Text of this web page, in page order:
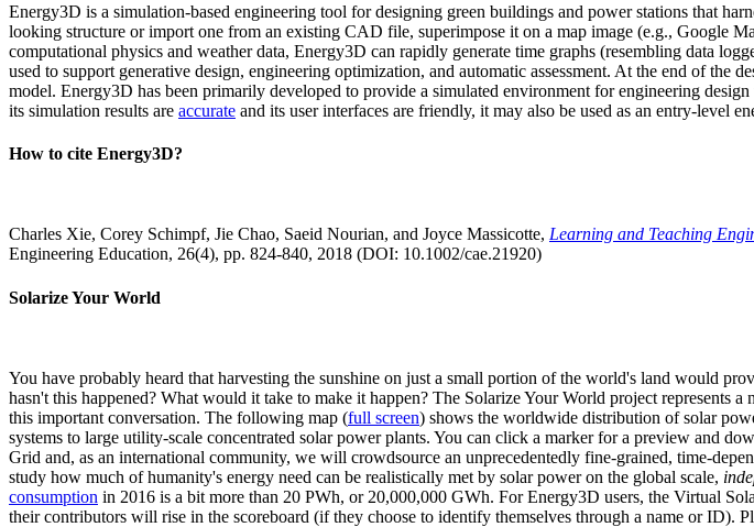
Energy3D is a simulation-based engineering tool for designing green buildings and power stations that
looking structure or import one from an existing CAD file, superimpose it on a map image (e.g., Google
computational physics and weather data, Energy3D can rapidly generate time graphs (resembling data
used to support generative design, engineering optimization, and automatic assessment. At the end of the
model. Energy3D has been primarily developed to provide a simulated environment for engineering
its simulation results are accurate and its user interfaces are friendly, it may also be used as an entry-level
How to cite Energy3D?
Charles Xie, Corey Schimpf, Jie Chao, Saeid Nourian, and Joyce Massicotte, Learning and Teaching
Engineering Education, 26(4), pp. 824-840, 2018 (DOI: 10.1002/cae.21920)
Solarize Your World
You have probably heard that harvesting the sunshine on just a small portion of the world's land would
hasn't this happened? What would it take to make it happen? The Solarize Your World project
this important conversation. The following map (full screen) shows the worldwide distribution of solar
systems to large utility-scale concentrated solar power plants. You can click a marker for a preview and
Grid and, as an international community, we will crowdsource an unprecedentedly fine-grained, time-
study how much of humanity's energy need can be realistically met by solar power on the global scale,
consumption in 2016 is a bit more than 20 PWh, or 20,000,000 GWh. For Energy3D users, the Virtual
their contributors will rise in the scoreboard (if they choose to identify themselves through a name or ID).